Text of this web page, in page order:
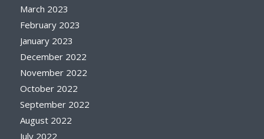
March 2023
February 2023
January 2023
December 2022
November 2022
October 2022
September 2022
August 2022
July 2022